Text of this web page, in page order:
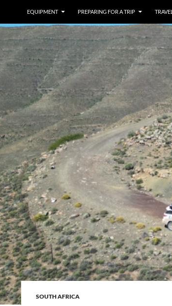
EQUIPMENT PREPARING FOR A TRIP
SOUTH AFRICA